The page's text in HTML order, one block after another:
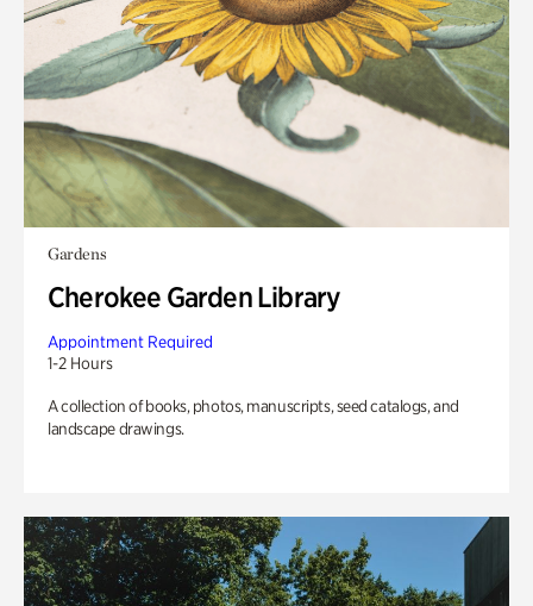
Gardens
Cherokee Garden Library
Appointment Required
1-2 Hours
A collection of books, photos, manuscripts, seed catalogs, and
landscape drawings.